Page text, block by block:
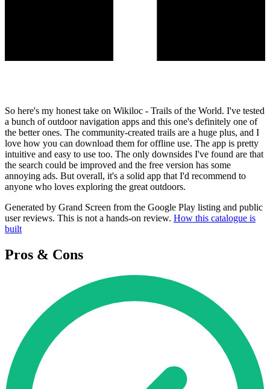
So here's my honest take on Wikiloc - Trails of the World. I've tested
a bunch of outdoor navigation apps and this one's definitely one of
the better ones. The community-created trails are a huge plus, and I
love how you can download them for offline use. The app is pretty
intuitive and easy to use too. The only downsides I've found are that
the search could be improved and the free version has some
annoying ads. But overall, it's a solid app that I'd recommend to
anyone who loves exploring the great outdoors.
Generated by Grand Screen from the Google Play listing and public
user reviews. This is not a hands-on review. How this catalogue is
built
Pros & Cons